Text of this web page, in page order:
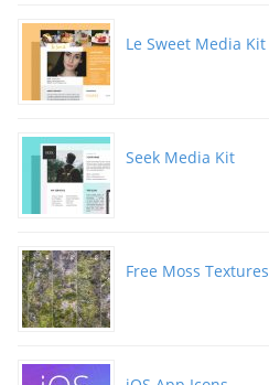
Le Sweet Media Kit
Seek Media Kit
Free Moss Textures